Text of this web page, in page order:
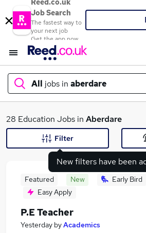
Reed.co.uk
Job Search
The fastest way to
your next job
Get the app now
All jobs in aberdare
What
28 Education Jobs in Aberdare
New filters have been
Filter
Featured New
Early Bird
Easy Apply
P.E Teacher
Yesterday byAcademics